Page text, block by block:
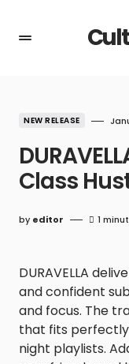
NEW RELEASE
Class
by editor 1
DURAVELLA
and confident
and focus. The
that fits
night playlists.